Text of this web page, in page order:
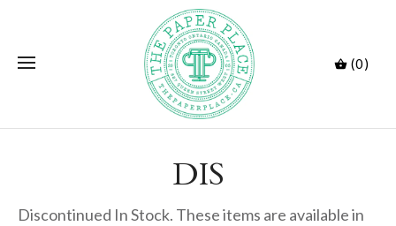
(0)
DIS
Discontinued In Stock. These items are available in